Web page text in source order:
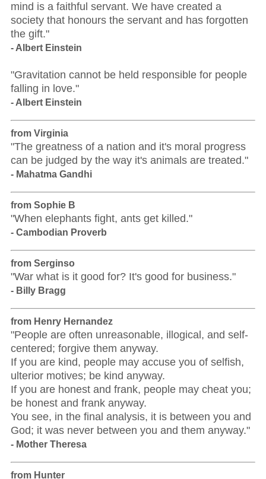
mind is a faithful servant. We have created a
society that honours the servant and has forgotten
the gift."
- Albert Einstein
"Gravitation cannot be held responsible for people
falling in love."
- Albert Einstein
from Virginia
"The greatness of a nation and it's moral progress
can be judged by the way it's animals are treated."
- Mahatma Gandhi
from Sophie B
"When elephants fight, ants get killed."
- Cambodian Proverb
from Serginso
"War what is it good for? It's good for business."
- Billy Bragg
from Henry Hernandez
"People are often unreasonable, illogical, and self-
centered; forgive them anyway.
If you are kind, people may accuse you of selfish,
ulterior motives; be kind anyway.
If you are honest and frank, people may cheat you;
be honest and frank anyway.
You see, in the final analysis, it is between you and
God; it was never between you and them anyway."
- Mother Theresa
from Hunter